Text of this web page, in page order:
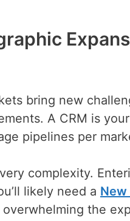
bring new
A CRM is
pipelines per
complexity.
likely need a
the